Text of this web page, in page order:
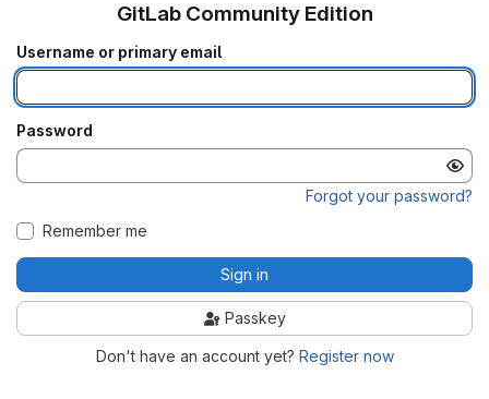
GitLab Community Edition
Username or primary email
Password
Forgot your password?
Remember me
Sign in
Passkey
Don't have an account yet? Register now